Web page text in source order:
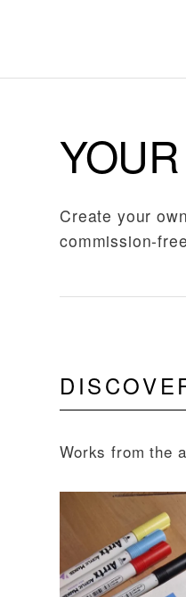
Create your
commission-
Works from the